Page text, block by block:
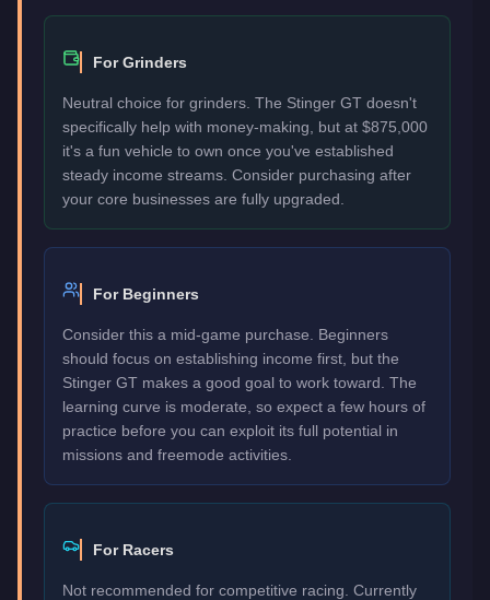
For Grinders
Neutral choice for grinders. The Stinger GT doesn't
specifically help with money-making, but at $875,000
it's a fun vehicle to own once you've established
steady income streams. Consider purchasing after
your core businesses are fully upgraded.
For Beginners
Consider this a mid-game purchase. Beginners
should focus on establishing income first, but the
Stinger GT makes a good goal to work toward. The
learning curve is moderate, so expect a few hours of
practice before you can exploit its full potential in
missions and freemode activities.
For Racers
Not recommended for competitive racing. Currently